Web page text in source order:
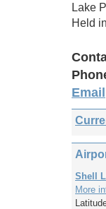
Lake
Held
Email
Shell
More